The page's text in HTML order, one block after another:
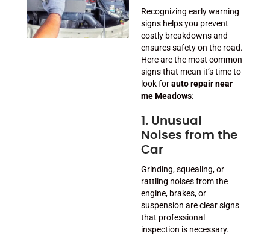
Recognizing early warning
signs helps you prevent
costly breakdowns and
ensures safety on the road.
Here are the most common
signs that mean it’s time to
look forauto repair near
me Meadows:
1. Unusual
Noises from the
Car
Grinding, squealing, or
rattling noises from the
engine, brakes, or
suspension are clear signs
that professional
inspection is necessary.